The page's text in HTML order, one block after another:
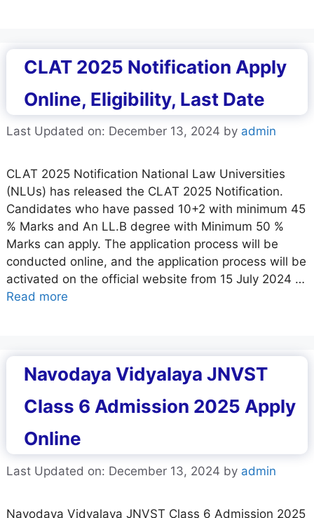
CLAT 2025 Notification Apply
Online, Eligibility, Last Date
Last Updated on: December 13, 2024 by admin
CLAT 2025 Notification National Law Universities
(NLUs) has released the CLAT 2025 Notification.
Candidates who have passed 10+2 with minimum 45
% Marks and An LL.B degree with Minimum 50 %
Marks can apply. The application process will be
conducted online, and the application process will be
activated on the official website from 15 July 2024 …
Read more
Navodaya Vidyalaya JNVST
Class 6 Admission 2025 Apply
Online
Last Updated on: December 13, 2024 by admin
Navodaya Vidyalaya JNVST Class 6 Admission 2025